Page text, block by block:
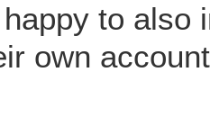
to also
own